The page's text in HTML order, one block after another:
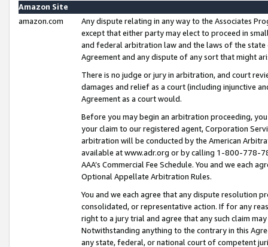
Amazon Site
amazon.com
Any dispute relating in any way to the Associates
except that either party may elect to proceed in
and federal arbitration law and the laws of the
Agreement and any dispute of any sort that might
There is no judge or jury in arbitration, and court
damages and relief as a court (including injunctive
Agreement as a court would.
Before you may begin an arbitration proceeding,
your claim to our registered agent, Corporation
arbitration will be conducted by the American
available at www.adr.org or by calling 1-800-778-
AAA’s Commercial Fee Schedule. You and we each
Optional Appellate Arbitration Rules.
You and we each agree that any dispute resolution
consolidated, or representative action. If for any
right to a jury trial and agree that any such claim
Notwithstanding anything to the contrary in this
any state, federal, or national court of competent